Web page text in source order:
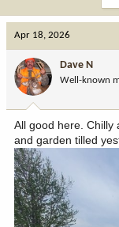
a
d
s
t
a
r
e
t
d
a
t
e
Apr 18, 2026
Dave N
Well-known
All good here. Chilly
and garden tilled